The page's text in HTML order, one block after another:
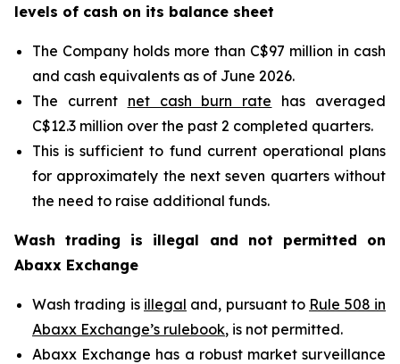
levels of cash on its balance sheet
The Company holds more than C$97 million in cash
and cash equivalents as of June 2026.
The current net cash burn rate has averaged
C$12.3 million over the past 2 completed quarters.
This is sufficient to fund current operational plans
for approximately the next seven quarters without
the need to raise additional funds.
Wash trading is illegal and not permitted on
Abaxx Exchange
Wash trading is illegal and, pursuant to Rule 508 in
Abaxx Exchange’s rulebook, is not permitted.
Abaxx Exchange has a robust market surveillance